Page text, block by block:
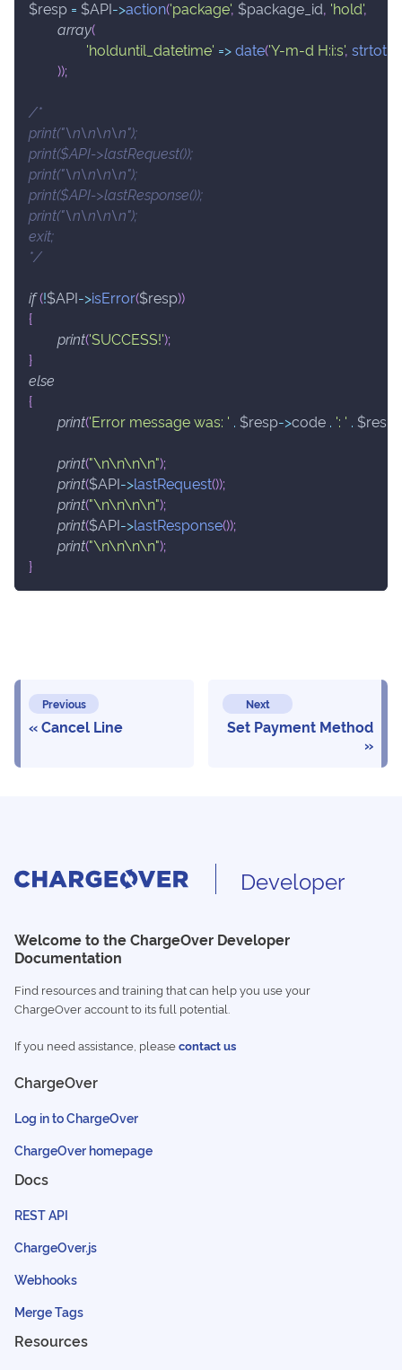
$resp = $API->action('package', $package_id, 'hold',
array(
'holduntil_datetime' =>date('Y-m-d H:i:s',
));
/*
print("\n\n\n\n");
print($API->lastRequest());
print("\n\n\n\n");
print($API->lastResponse());
print("\n\n\n\n");
exit;
*/
if(!$API->isError($resp))
{
print('SUCCESS!');
}
else
{
print('Error message was: ' . $resp->code . ': ' . $resp
print("\n\n\n\n");
print($API->lastRequest());
print("\n\n\n\n");
print($API->lastResponse());
print("\n\n\n\n");
}
Previous
Cancel Line
Next
Set Payment Method
Developer
Welcome to the ChargeOver Developer
Documentation
Find resources and training that can help you use your
ChargeOver account to its full potential.
If you need assistance, pleasecontact us
ChargeOver
Log in to ChargeOver
ChargeOver homepage
Docs
REST API
ChargeOver.js
Webhooks
Merge Tags
Resources